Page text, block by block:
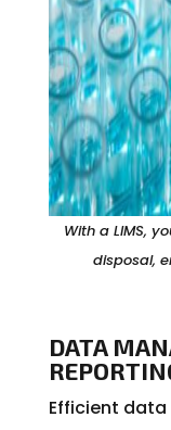
With a LIMS,
disposal,
DATA
Efficient